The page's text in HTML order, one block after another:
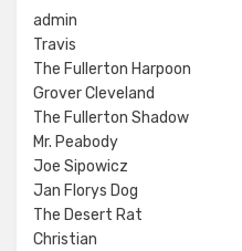
admin
Travis
The Fullerton Harpoon
Grover Cleveland
The Fullerton Shadow
Mr. Peabody
Joe Sipowicz
Jan Florys Dog
The Desert Rat
Christian